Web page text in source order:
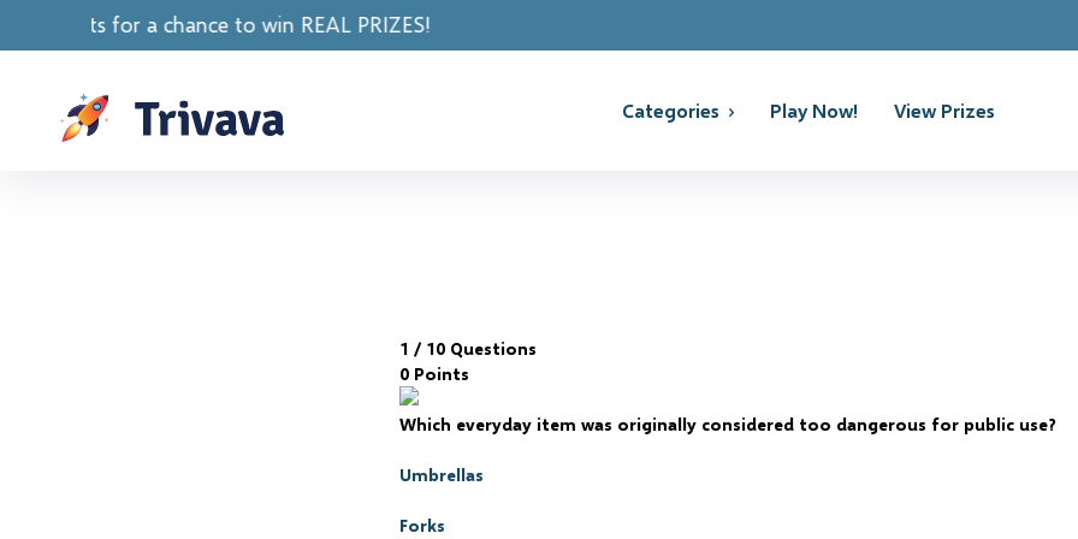
to win REAL PRIZES!
Categories Play Now! View Prizes
1 / 10 Questions
0 Points
Which everyday item was originally considered too dangerous for public use?
Umbrellas
Forks